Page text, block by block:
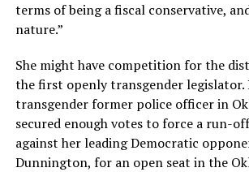
terms of being a fiscal conservative,
nature.”
She might have competition for the
the first openly transgender legislator.
transgender former police officer in
secured enough votes to force a run-
against her leading Democratic
Dunnington, for an open seat in the